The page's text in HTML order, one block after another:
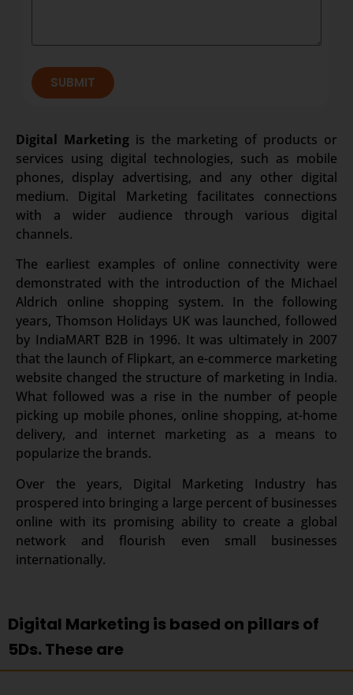
SUBMIT
Digital Marketingis the marketing of products or
services using digital technologies, such as mobile
phones, display advertising, and any other digital
medium. Digital Marketing facilitates connections
with a wider audience through various digital
channels.
The earliest examples of online connectivity were
demonstrated with the introduction of the Michael
Aldrich online shopping system. In the following
years, Thomson Holidays UK was launched, followed
by IndiaMART B2B in 1996. It was ultimately in 2007
that the launch of Flipkart, an e-commerce marketing
website changed the structure of marketing in India.
What followed was a rise in the number of people
picking up mobile phones, online shopping, at-home
delivery, and internet marketing as a means to
popularize the brands.
Over the years, Digital Marketing Industry has
prospered into bringing a large percent of businesses
online with its promising ability to create a global
network and flourish even small businesses
internationally.
Digital Marketing is based on pillars of
5Ds. These are